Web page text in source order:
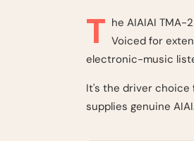
T he AIAIAI TMA-
Voiced for
electronic-music
It's the driver choice
supplies genuine